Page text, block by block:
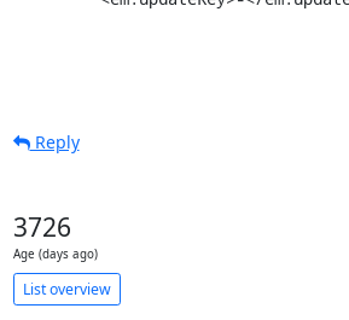
Reply
3726
Age (days ago)
List overview